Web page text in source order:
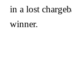
in a lost
winner.